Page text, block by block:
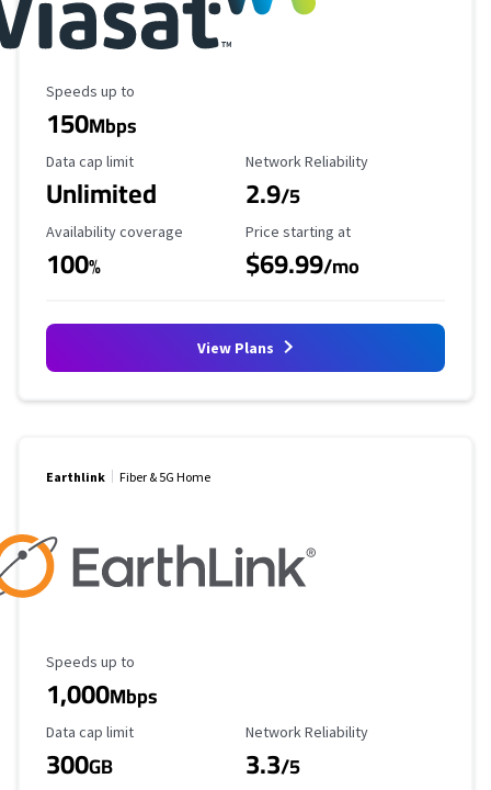
Maximum Speed
Speeds up to
150Mbps
Data Cap Limit
Data cap limit
Unlimited
Reliability Rating
Network Reliability
2.9/5
Availability Coverage
Availability coverage
100%
Starting Price
Price starting at
$69.99/mo
View Plans
Earthlink Fiber & 5G Home
Maximum Speed
Speeds up to
1,000Mbps
Data Cap Limit
Data cap limit
300GB
Reliability Rating
Network Reliability
3.3/5